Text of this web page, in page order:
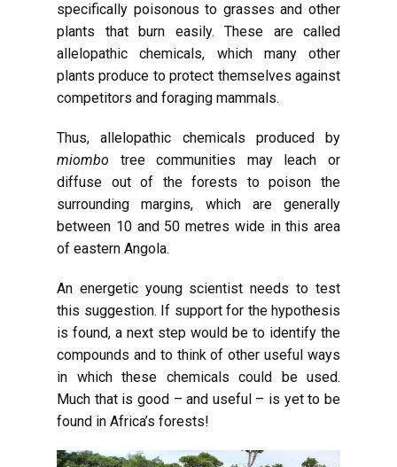
specifically poisonous to grasses and other
plants that burn easily. These are called
allelopathic chemicals, which many other
plants produce to protect themselves against
competitors and foraging mammals.
Thus, allelopathic chemicals produced by
miombo tree communities may leach or
diffuse out of the forests to poison the
surrounding margins, which are generally
between 10 and 50 metres wide in this area
of eastern Angola.
An energetic young scientist needs to test
this suggestion. If support for the hypothesis
is found, a next step would be to identify the
compounds and to think of other useful ways
in which these chemicals could be used.
Much that is good – and useful – is yet to be
found in Africa’s forests!